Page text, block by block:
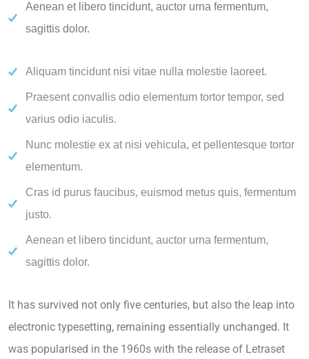
Aenean et libero tincidunt, auctor urna fermentum,
sagittis dolor.
Aliquam tincidunt nisi vitae nulla molestie laoreet.
Praesent convallis odio elementum tortor tempor, sed
varius odio iaculis.
Nunc molestie ex at nisi vehicula, et pellentesque tortor
elementum.
Cras id purus faucibus, euismod metus quis, fermentum
justo.
Aenean et libero tincidunt, auctor urna fermentum,
sagittis dolor.
It has survived not only five centuries, but also the leap into
electronic typesetting, remaining essentially unchanged. It
was popularised in the 1960s with the release of Letraset